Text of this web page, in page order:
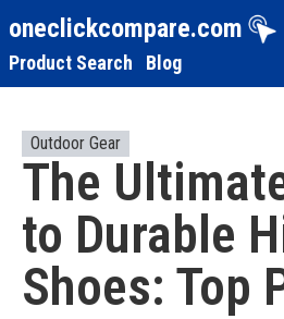
oneclickcompare.com
Product Search Blog
Outdoor Gear
The
to Durable
Shoes: Top